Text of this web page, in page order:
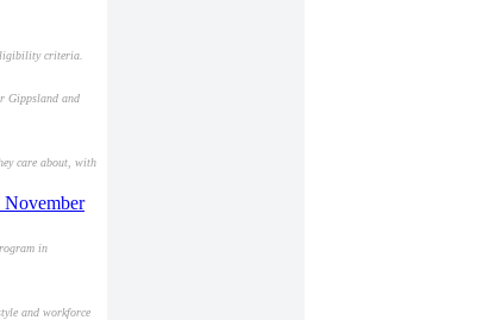
criteria.
Gippsland and
care about, with
November
in
and workforce